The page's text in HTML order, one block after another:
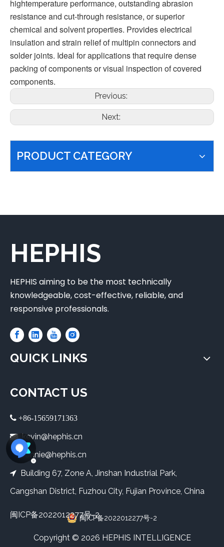
hightemperature performance, outstanding abrasion
resistance and cut-through resistance, or superior
chemical and solvent properties. Provides electrical
insulation and strain relief of multipin connectors and
solder joints. Ideal for applications that require dense
packing of components or visual inspection of covered
components.
Previous:
Next:
PRODUCT CATEGORY
HEPHIS
HEPHIS aiming to be the most technically
knowledgeable, cost-effective, reliable, and
responsive professionals.
QUICK LINKS
CONTACT US
 +86-15659171363
 kevin@hephis.cn
bonnie@hephis.cn

Building 67, Zone A, Jinshan Industrial Park,
Cangshan District, Fuzhou City, Fujian Province, China
闽ICP备2022012277号-2
闽ICP备2022012277号-2
​Copyright © 2026 HEPHIS INTELLIGENCE